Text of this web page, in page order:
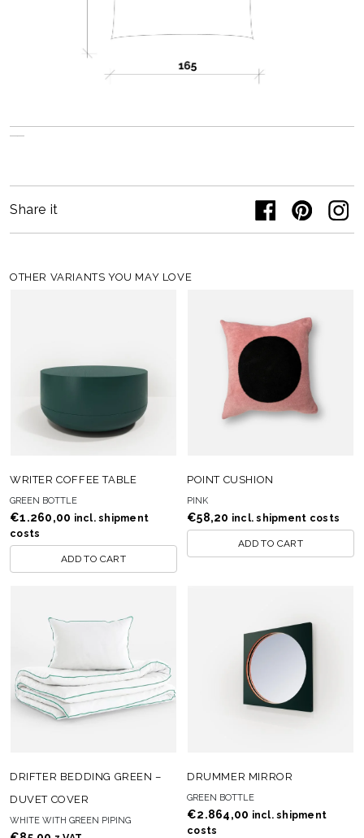
Share it
OTHER VARIANTS YOU MAY LOVE
WRITER COFFEE TABLE
GREEN BOTTLE
€1.260,00 incl. shipment
costs
ADD TO CART
POINT CUSHION
PINK
€58,20 incl. shipment costs
ADD TO CART
DRIFTER BEDDING GREEN –
DUVET COVER
WHITE WITH GREEN PIPING
DRUMMER MIRROR
GREEN BOTTLE
€2.864,00 incl. shipment
costs